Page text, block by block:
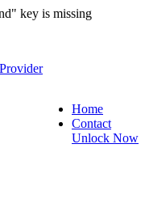
key is missing
Home
Contact
Unlock Now